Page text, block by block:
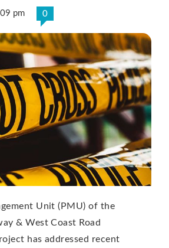
pm 0
Unit (PMU) of the
& West Coast Road
has addressed recent